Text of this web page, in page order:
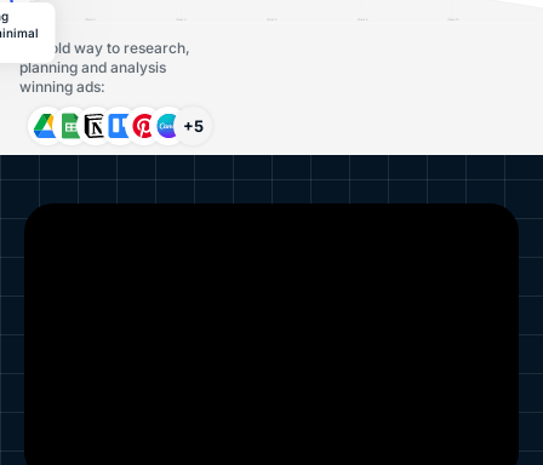
The old way to research,
planning and analysis
winning ads:
+5